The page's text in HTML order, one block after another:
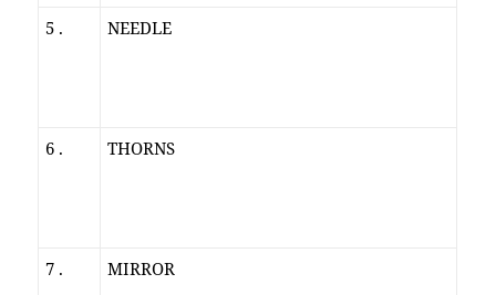
5 . NEEDLE
6 . THORNS
7 . MIRROR